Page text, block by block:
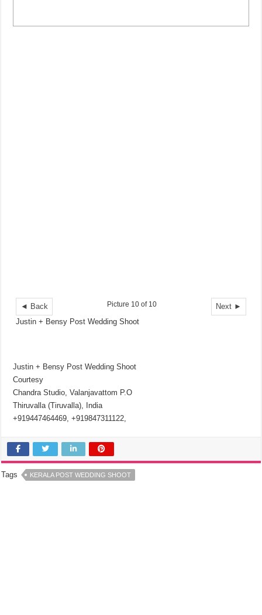
◄ Back Next ►
Picture 10 of 10
Justin + Bensy Post Wedding Shoot
Justin + Bensy Post Wedding Shoot
Courtesy
Chandra Studio, Valanjavattom P.O
Thiruvalla (Tiruvalla), India
+919447464469, +919847311122,
Tags KERALA POST WEDDING SHOOT